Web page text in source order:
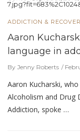
ADDICTION &
Aaron
language in
By Jenny Roberts
Aaron Kucharski,
Alcoholism and Drug
Addiction, spoke …